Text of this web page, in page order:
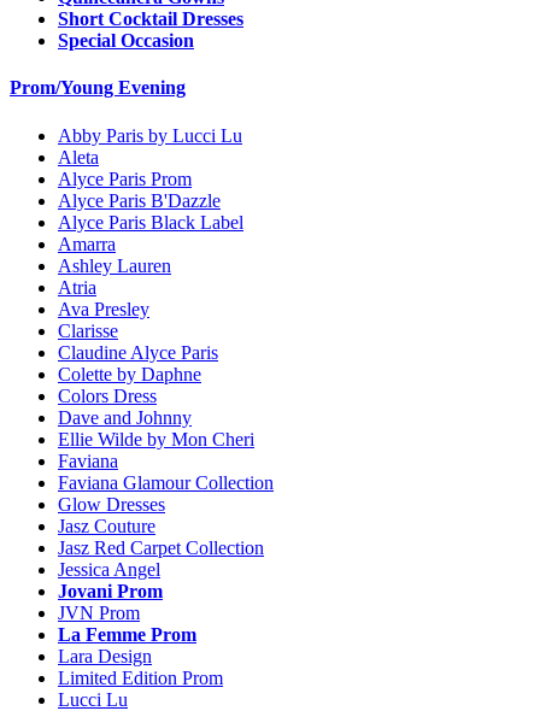
Short Cocktail Dresses
Special Occasion
Prom/Young Evening
Abby Paris by Lucci Lu
Aleta
Alyce Paris Prom
Alyce Paris B'Dazzle
Alyce Paris Black Label
Amarra
Ashley Lauren
Atria
Ava Presley
Clarisse
Claudine Alyce Paris
Colette by Daphne
Colors Dress
Dave and Johnny
Ellie Wilde by Mon Cheri
Faviana
Faviana Glamour Collection
Glow Dresses
Jasz Couture
Jasz Red Carpet Collection
Jessica Angel
Jovani Prom
JVN Prom
La Femme Prom
Lara Design
Limited Edition Prom
Lucci Lu